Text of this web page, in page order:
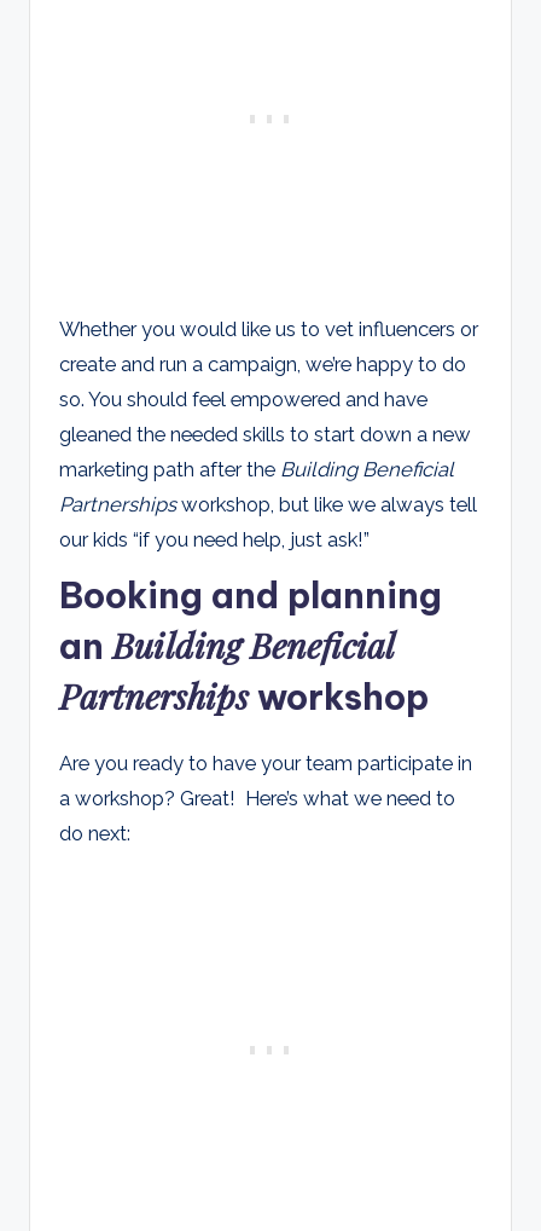
Whether you would like us to vet influencers or
create and run a campaign, we’re happy to do
so. You should feel empowered and have
gleaned the needed skills to start down a new
marketing path after the Building Beneficial
Partnershipsworkshop, but like we always tell
our kids “if you need help, just ask!”
Booking and planning
anBuilding Beneficial
Partnershipsworkshop
Are you ready to have your team participate in
a workshop? Great! Here’s what we need to
do next: